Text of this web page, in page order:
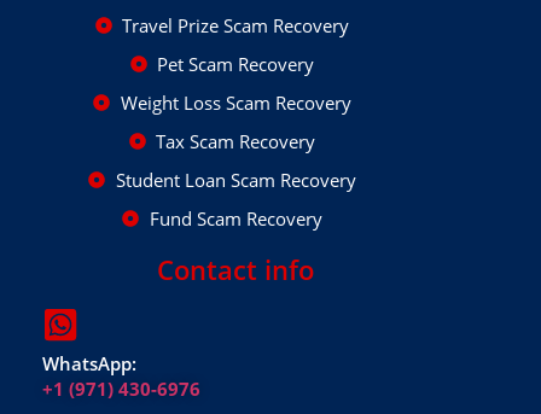
Travel Prize Scam Recovery
Pet Scam Recovery
Weight Loss Scam Recovery
Tax Scam Recovery
Student Loan Scam Recovery
Fund Scam Recovery
Contact info
WhatsApp:
+1 (971) 430-6976